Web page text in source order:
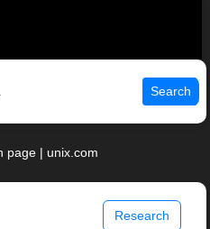
Search
page | unix.com
Research